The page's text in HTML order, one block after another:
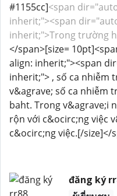
#1155cc]<span
inherit;"><span
inherit;">Trong trường
</span>[size=
align: inherit;"><span
inherit;"> , số ca nhiễm
v&agrave; số ca nhiễm
baht. Trong v&agrave;i
rộn với c&ocirc;ng việc
c&ocirc;ng việc.[/size]</
đăng ký